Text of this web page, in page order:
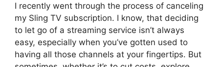
I recently went through the process of canceling
my Sling TV subscription. I know, that deciding
to let go of a streaming service isn’t always
easy, especially when you’ve gotten used to
having all those channels at your fingertips. But